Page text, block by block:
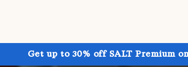
Get up to 30% off SALT Premium